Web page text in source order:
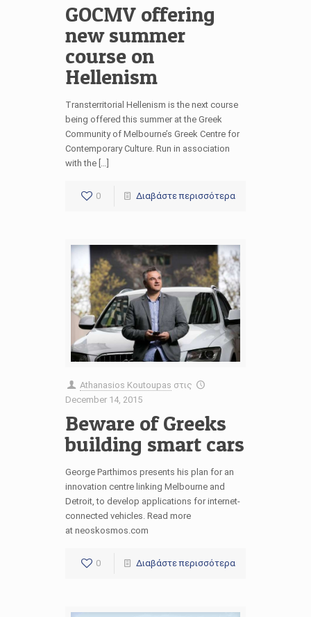
GOCMV offering
new summer
course on
Hellenism
Transterritorial Hellenism is the next course
being offered this summer at the Greek
Community of Melbourne’s Greek Centre for
Contemporary Culture. Run in association
with the […]
0 Διαβάστε περισσότερα
Athanasios Koutoupas στις
December 14, 2015
Beware of Greeks
building smart cars
George Parthimos presents his plan for an
innovation centre linking Melbourne and
Detroit, to develop applications for internet-
connected vehicles. Read more
at neoskosmos.com
0 Διαβάστε περισσότερα